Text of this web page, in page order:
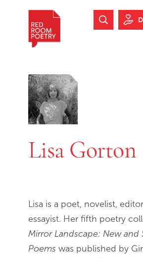
Skip to
Search
Lisa Gorton
Lisa is a poet, novelist,
essayist. Her fifth poetry
Mirror Landscape: New and
Poems was published by